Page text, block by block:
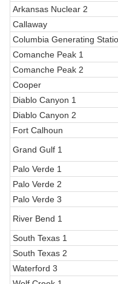
Arkansas Nuclear 2
Callaway
Columbia Generating
Comanche Peak 1
Comanche Peak 2
Cooper
Diablo Canyon 1
Diablo Canyon 2
Fort Calhoun
Grand Gulf 1
Palo Verde 1
Palo Verde 2
Palo Verde 3
River Bend 1
South Texas 1
South Texas 2
Waterford 3